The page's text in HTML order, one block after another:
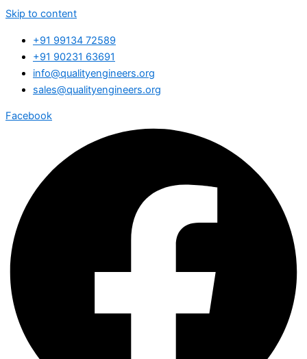
Skip to content
+91 99134 72589
+91 90231 63691
info@qualityengineers.org
sales@qualityengineers.org
Facebook